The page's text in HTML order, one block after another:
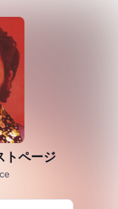
ページ